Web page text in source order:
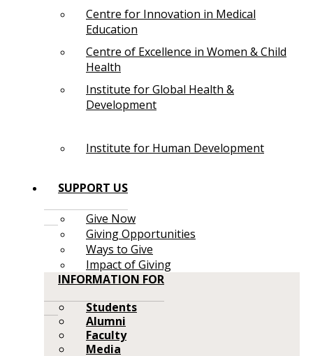
Centre for Innovation in Medical
Education
Centre of Excellence in Women & Child
Health
Institute for Global Health &
Development
Institute for Human Development
SUPPORT US
Give Now
Giving Opportunities
Ways to Give
Impact of Giving
INFORMATION FOR
Students
Alumni
Faculty
Media